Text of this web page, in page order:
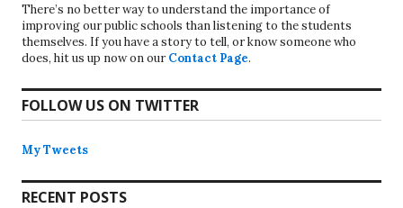
There’s no better way to understand the importance of
improving our public schools than listening to the students
themselves. If you have a story to tell, or know someone who
does, hit us up now on our Contact Page.
FOLLOW US ON TWITTER
My Tweets
RECENT POSTS